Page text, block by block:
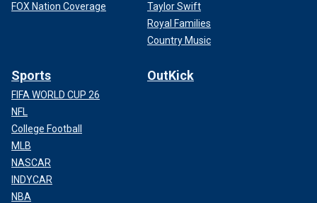
FOX Nation Coverage
Taylor Swift
Royal Families
Country Music
Sports
FIFA WORLD CUP 26
NFL
College Football
MLB
NASCAR
INDYCAR
NBA
OutKick